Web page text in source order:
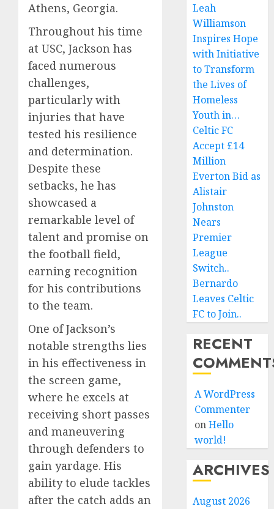
Athens, Georgia.
Throughout his time
at USC, Jackson has
faced numerous
challenges,
particularly with
injuries that have
tested his resilience
and determination.
Despite these
setbacks, he has
showcased a
remarkable level of
talent and promise on
the football field,
earning recognition
for his contributions
to the team.
One of Jackson’s
notable strengths lies
in his effectiveness in
the screen game,
where he excels at
receiving short passes
and maneuvering
through defenders to
gain yardage. His
ability to elude tackles
after the catch adds an
Leah
Williamson
Inspires Hope
with Initiative
to Transform
the Lives of
Homeless
Youth in…
Celtic FC
Accept £14
Million
Everton Bid as
Alistair
Johnston
Nears
Premier
League
Switch..
Bernardo
Leaves Celtic
FC to Join..
RECENT
A WordPress
Commenter
onHello
world!
ARCHIVES
August 2026